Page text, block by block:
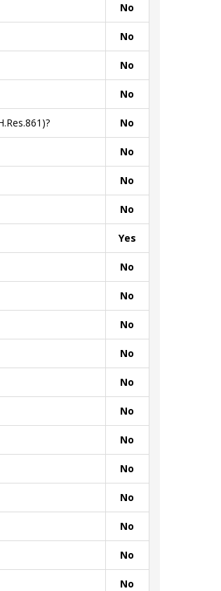
No
No
No
No
No
No
No
No
Yes
No
No
No
No
No
No
No
No
No
No
No
No